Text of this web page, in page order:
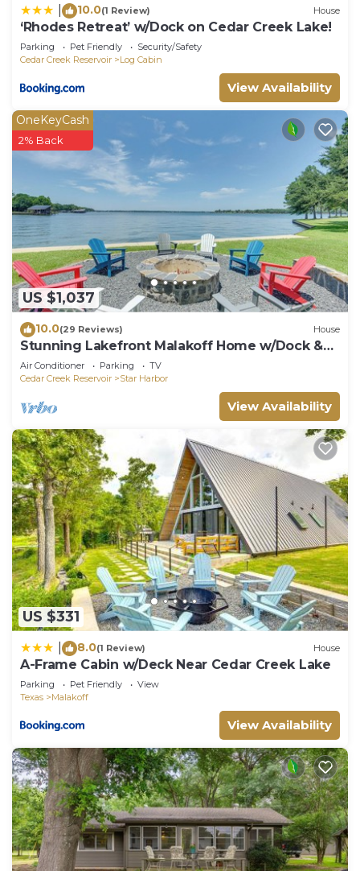
10.0(1 Review) House
‘Rhodes Retreat’ w/Dock on Cedar Creek Lake!
Parking Pet Friendly
Security/Safety
Cedar Creek Reservoir
Log Cabin
View Availability
US $1,037
OneKeyCash
2% Back
10.0(29 Reviews) House
Stunning Lakefront Malakoff Home w/Dock &
Deck
Air Conditioner Parking
TV
Cedar Creek Reservoir
Star Harbor
View Availability
US $331
8.0(1 Review) House
A-Frame Cabin w/Deck Near Cedar Creek Lake
Parking Pet Friendly
View
Texas
Malakoff
View Availability